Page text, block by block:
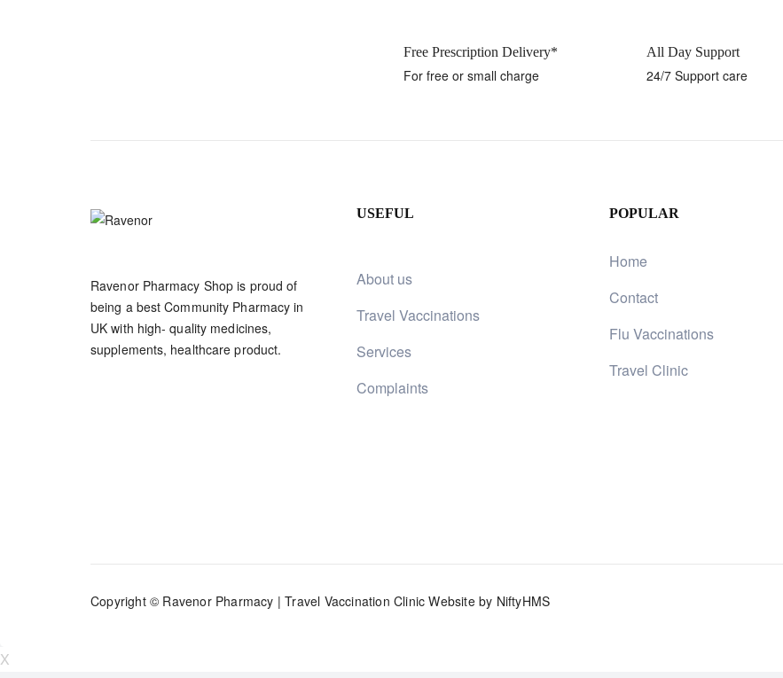
Free Prescription Delivery*
For free or small charge
All Day Support
24/7 Support care
Ravenor Pharmacy Shop is proud of
being a best Community Pharmacy in
UK with high- quality medicines,
supplements, healthcare product.
USEFUL
About us
Travel Vaccinations
Services
Complaints
POPULAR
Home
Contact
Flu Vaccinations
Travel Clinic
Copyright © Ravenor Pharmacy |Travel Vaccination Clinic Website by NiftyHMS
X